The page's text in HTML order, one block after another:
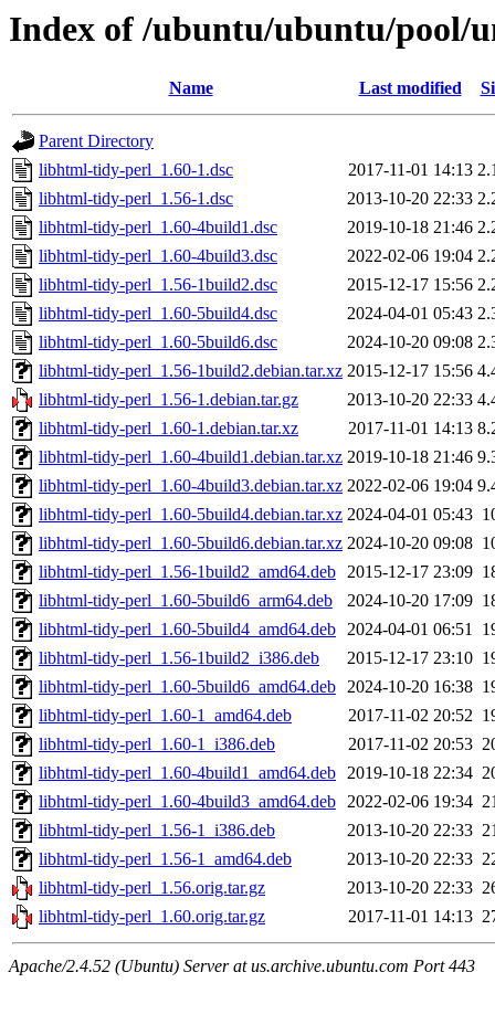
Index of /ubuntu/ubuntu/
Name Last modified
Parent Directory
libhtml-tidy-perl_1.60-1.dsc
2017-11-01 14:13
libhtml-tidy-perl_1.56-1.dsc
2013-10-20 22:33
libhtml-tidy-perl_1.60-4build1.dsc
2019-10-18 21:46
libhtml-tidy-perl_1.60-4build3.dsc
2022-02-06 19:04
libhtml-tidy-perl_1.56-1build2.dsc
2015-12-17 15:56
libhtml-tidy-perl_1.60-5build4.dsc
2024-04-01 05:43
libhtml-tidy-perl_1.60-5build6.dsc
2024-10-20 09:08
libhtml-tidy-perl_1.56-1build2.debian.tar.xz 2015-12-17 15:56
libhtml-tidy-perl_1.56-1.debian.tar.gz
2013-10-20 22:33
libhtml-tidy-perl_1.60-1.debian.tar.xz
2017-11-01 14:13
libhtml-tidy-perl_1.60-4build1.debian.tar.xz 2019-10-18 21:46
libhtml-tidy-perl_1.60-4build3.debian.tar.xz 2022-02-06 19:04
libhtml-tidy-perl_1.60-5build4.debian.tar.xz 2024-04-01 05:43
libhtml-tidy-perl_1.60-5build6.debian.tar.xz 2024-10-20 09:08
libhtml-tidy-perl_1.56-1build2_amd64.deb 2015-12-17 23:09
libhtml-tidy-perl_1.60-5build6_arm64.deb
2024-10-20 17:09
libhtml-tidy-perl_1.60-5build4_amd64.deb 2024-04-01 06:51
libhtml-tidy-perl_1.56-1build2_i386.deb
2015-12-17 23:10
libhtml-tidy-perl_1.60-5build6_amd64.deb 2024-10-20 16:38
libhtml-tidy-perl_1.60-1_amd64.deb
2017-11-02 20:52
libhtml-tidy-perl_1.60-1_i386.deb
2017-11-02 20:53
libhtml-tidy-perl_1.60-4build1_amd64.deb 2019-10-18 22:34
libhtml-tidy-perl_1.60-4build3_amd64.deb 2022-02-06 19:34
libhtml-tidy-perl_1.56-1_i386.deb
2013-10-20 22:33
libhtml-tidy-perl_1.56-1_amd64.deb
2013-10-20 22:33
libhtml-tidy-perl_1.56.orig.tar.gz
2013-10-20 22:33
libhtml-tidy-perl_1.60.orig.tar.gz
2017-11-01 14:13
Apache/2.4.52 (Ubuntu) Server at us.archive.ubuntu.com Port 443